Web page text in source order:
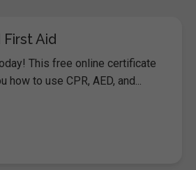
First Aid
This free online certificate
to use CPR, AED, and...